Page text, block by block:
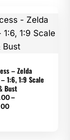
– Zelda
1:6, 1:9 Scale
Bust
–
Price